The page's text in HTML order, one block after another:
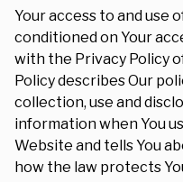
Your access to and use
conditioned on Your
with the Privacy Policy
Policy describes Our
collection, use and
information when You
Website and tells You
how the law protects